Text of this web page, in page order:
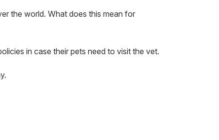
the world. What does this mean for
in case their pets need to visit the vet.